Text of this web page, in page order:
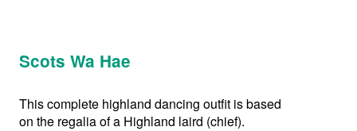
Scots Wa Hae
This complete highland dancing outfit is based
on the regalia of a Highland laird (chief).